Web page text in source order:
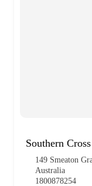
Southern
149 Smeaton
Australia
1800878254